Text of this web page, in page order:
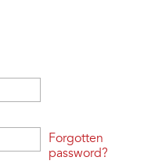
Forgotten
password?